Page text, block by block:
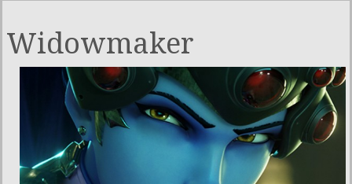
Widowmaker